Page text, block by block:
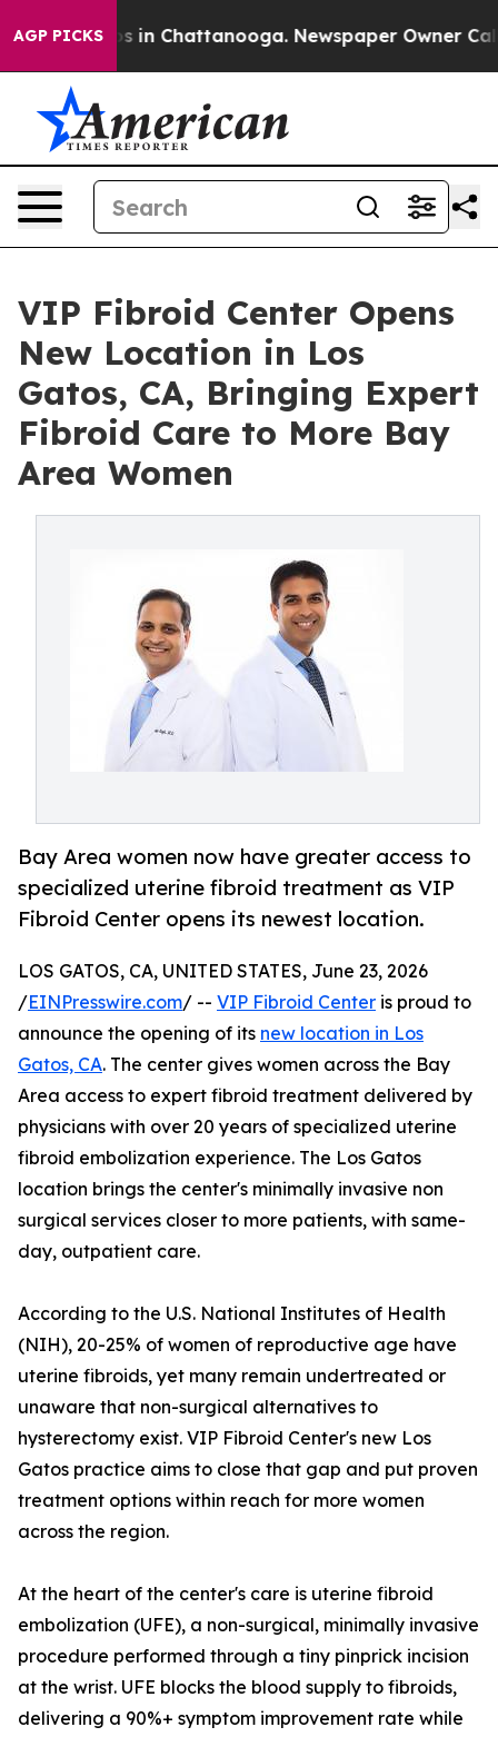
AGP PICKS
Chaos in Chattanooga. Newspaper Owner Calls
VIP Fibroid Center Opens
New Location in Los
Gatos, CA, Bringing Expert
Fibroid Care to More Bay
Area Women
Bay Area women now have greater access to
specialized uterine fibroid treatment as VIP
Fibroid Center opens its newest location.
LOS GATOS, CA, UNITED STATES, June 23, 2026
/EINPresswire.com/ -- VIP Fibroid Center is proud to
announce the opening of its new location in Los
Gatos, CA. The center gives women across the Bay
Area access to expert fibroid treatment delivered by
physicians with over 20 years of specialized uterine
fibroid embolization experience. The Los Gatos
location brings the center's minimally invasive non
surgical services closer to more patients, with same-
day, outpatient care.
According to the U.S. National Institutes of Health
(NIH), 20-25% of women of reproductive age have
uterine fibroids, yet many remain undertreated or
unaware that non-surgical alternatives to
hysterectomy exist. VIP Fibroid Center's new Los
Gatos practice aims to close that gap and put proven
treatment options within reach for more women
across the region.
At the heart of the center's care is uterine fibroid
embolization (UFE), a non-surgical, minimally invasive
procedure performed through a tiny pinprick incision
at the wrist. UFE blocks the blood supply to fibroids,
delivering a 90%+ symptom improvement rate while